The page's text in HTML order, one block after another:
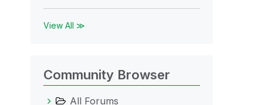
View All ≫
Community Browser
All Forums